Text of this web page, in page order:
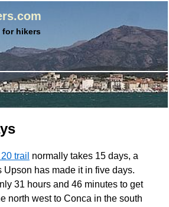
hikers
trail normally takes 15 days, a
Upson has made it in five days.
31 hours and 46 minutes to get
north west to Conca in the south